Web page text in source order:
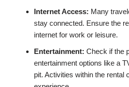
Internet Access: Many
stay connected. Ensure the
internet for work or leisure.
Entertainment: Check if the
entertainment options like a
pit. Activities within the rental